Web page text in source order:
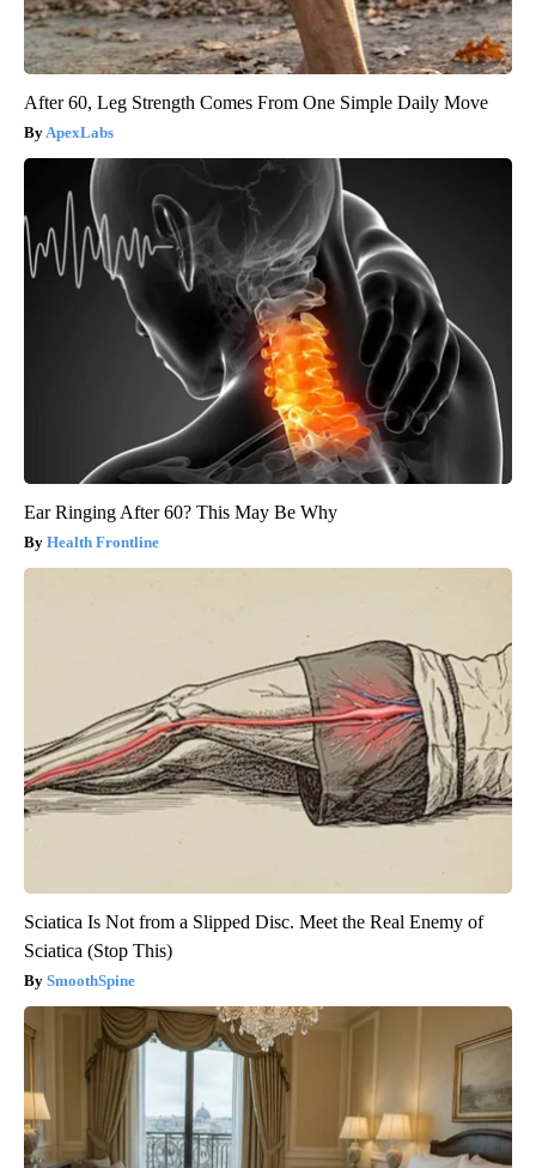
After 60, Leg Strength Comes From One Simple Daily Move
ApexLabs
Ear Ringing After 60? This May Be Why
Health Frontline
Sciatica Is Not from a Slipped Disc. Meet the Real Enemy of
Sciatica (Stop This)
SmoothSpine